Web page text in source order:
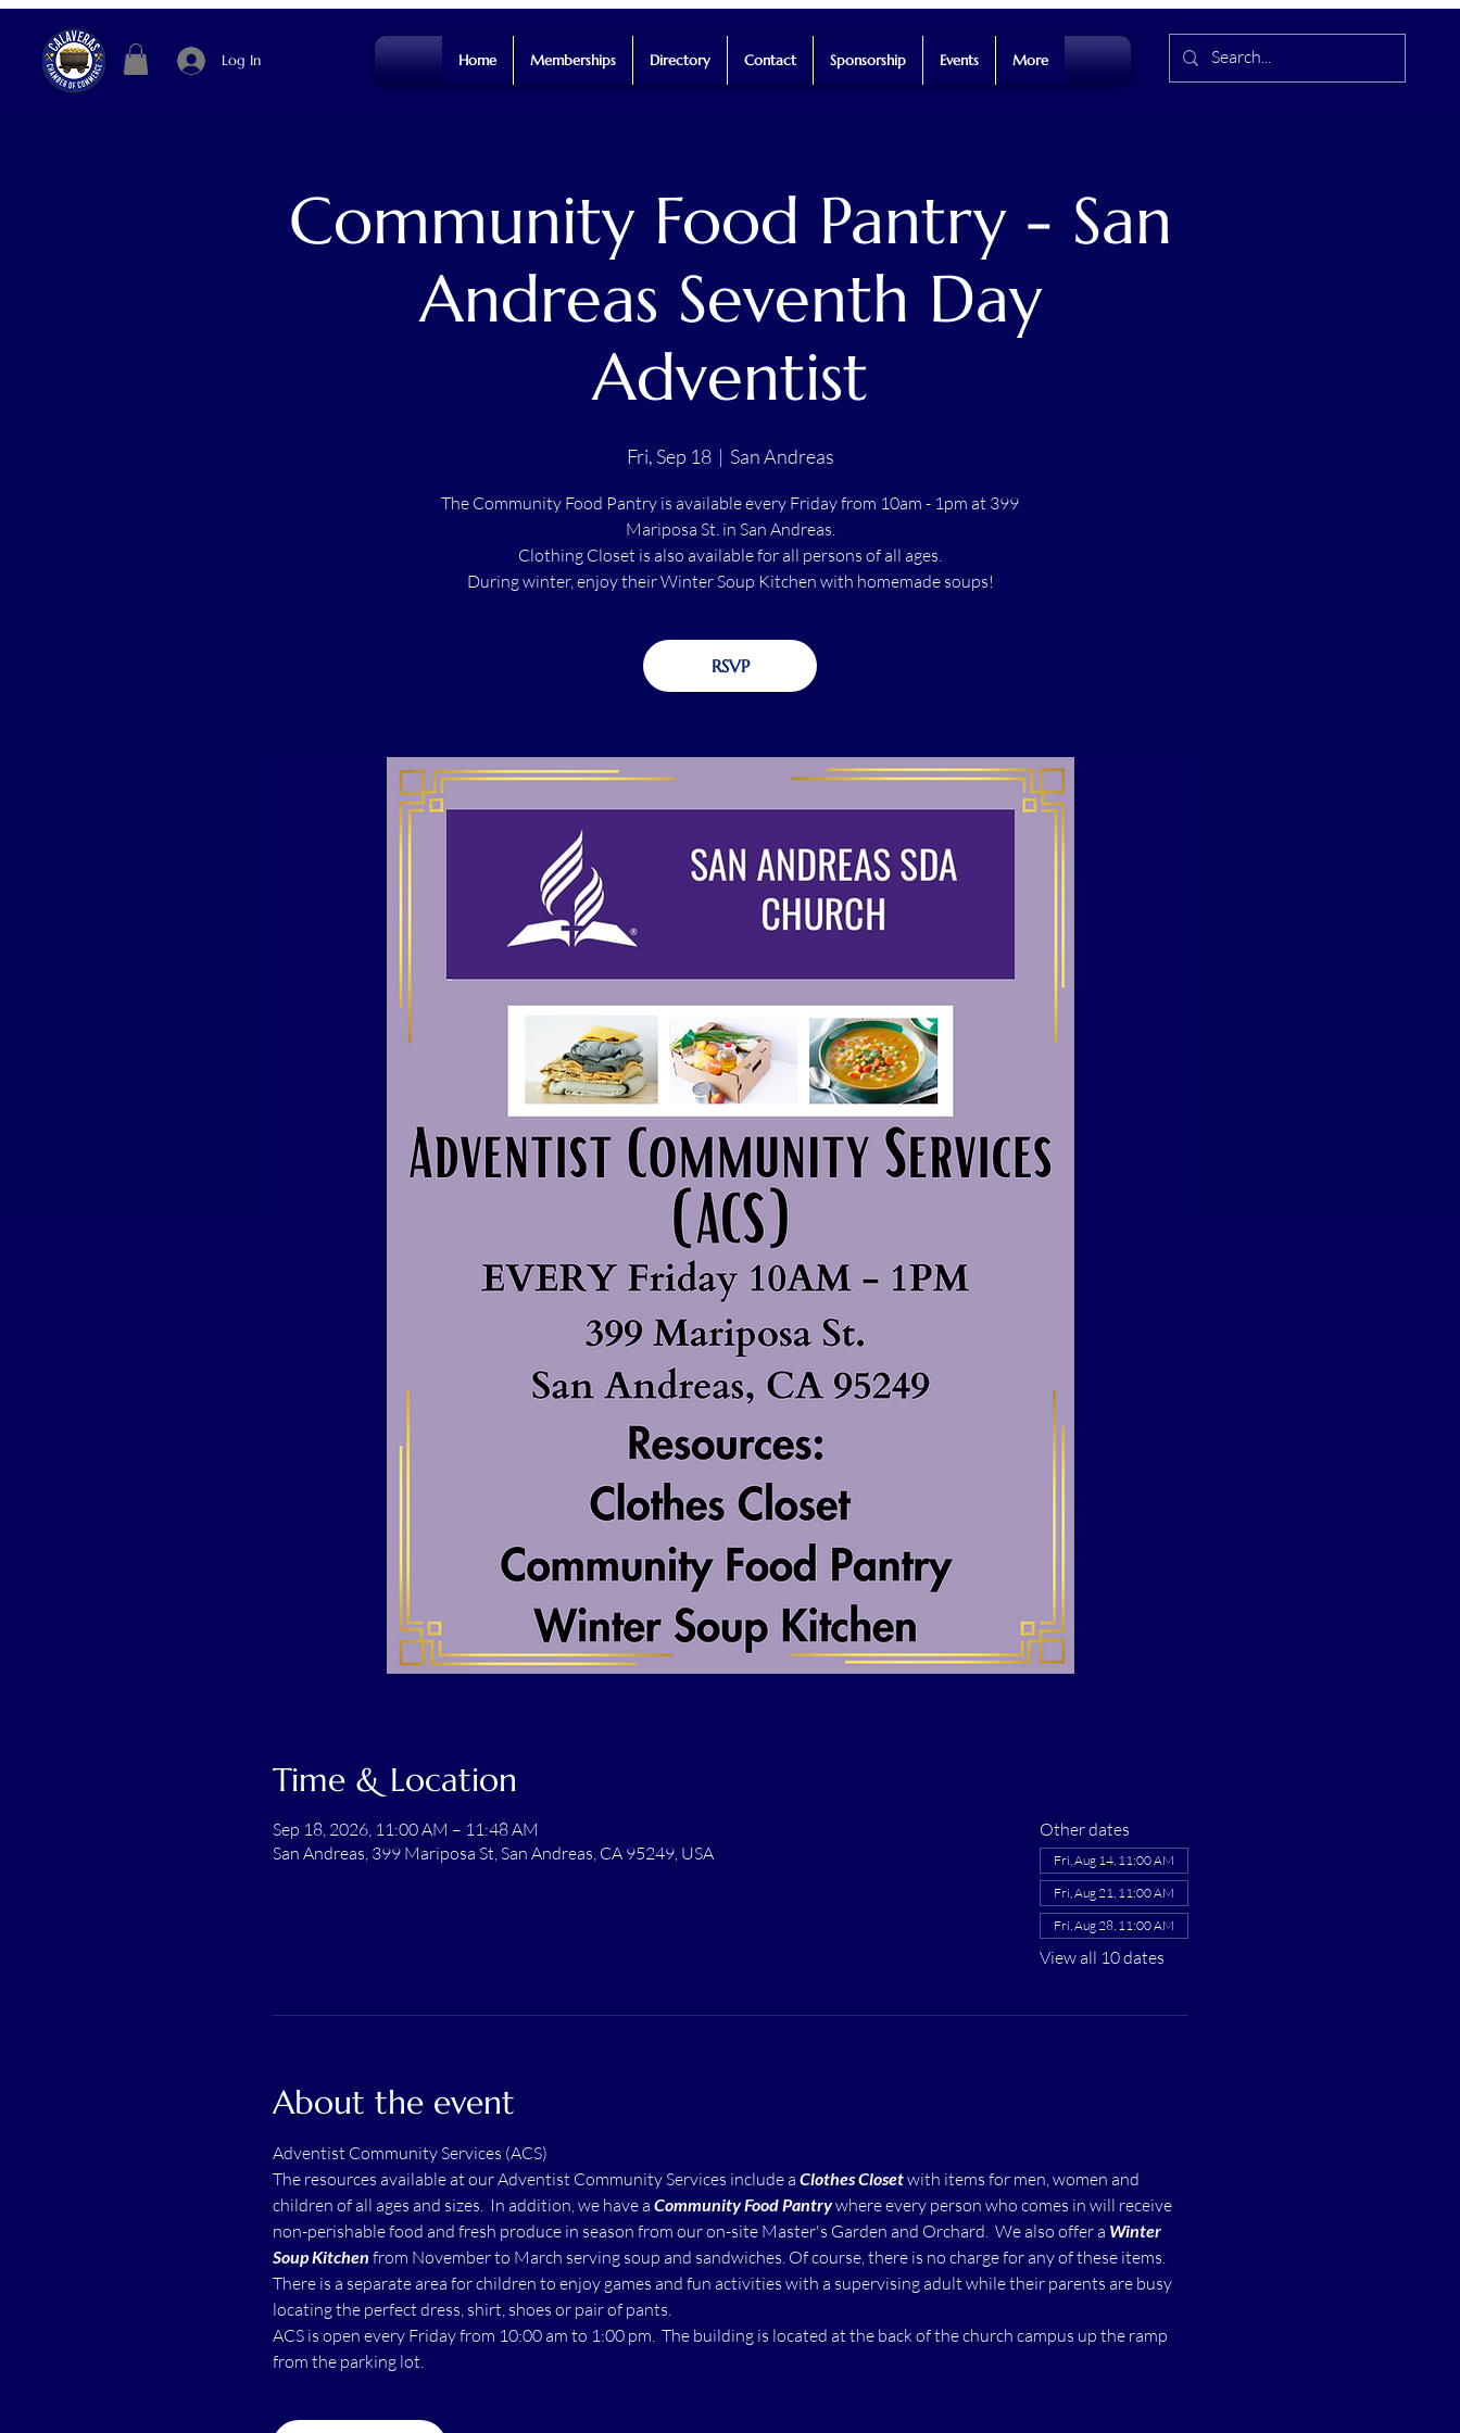
Log In Home Memberships Directory Contact Sponsorship Events More
Community Food Pantry - San
Andreas Seventh Day
Adventist
Fri, Sep 18
  |
San Andreas
The Community Food Pantry is available every Friday from 10am - 1pm at 399
Mariposa St. in San Andreas.
Clothing Closet is also available for all persons of all ages.
During winter, enjoy their Winter Soup Kitchen with homemade soups!
RSVP
Time & Location
Sep 18, 2026, 11:00 AM – 11:48 AM
San Andreas, 399 Mariposa St, San Andreas, CA 95249, USA
Other dates
Fri, Aug 14, 11:00 AM
Fri, Aug 21, 11:00 AM
Fri, Aug 28, 11:00 AM
View all 10 dates
About the event
Adventist Community Services (ACS)
The resources available at our Adventist Community Services include a Clothes Closet with items for men, women and
children of all ages and sizes.  In addition, we have a Community Food Pantry where every person who comes in will receive
non-perishable food and fresh produce in season from our on-site Master's Garden and Orchard.  We also offer a Winter
Soup Kitchen from November to March serving soup and sandwiches. Of course, there is no charge for any of these items.
There is a separate area for children to enjoy games and fun activities with a supervising adult while their parents are busy
locating the perfect dress, shirt, shoes or pair of pants.
ACS is open every Friday from 10:00 am to 1:00 pm.  The building is located at the back of the church campus up the ramp
from the parking lot.